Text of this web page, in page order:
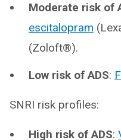
Moderate risk of
escitalopram
(Zoloft®).
Low risk of ADS:
SNRI risk profiles:
High risk of ADS: